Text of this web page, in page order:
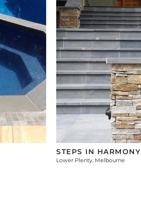
STEPS IN HARMONY
Lower Plenty, Melbourne